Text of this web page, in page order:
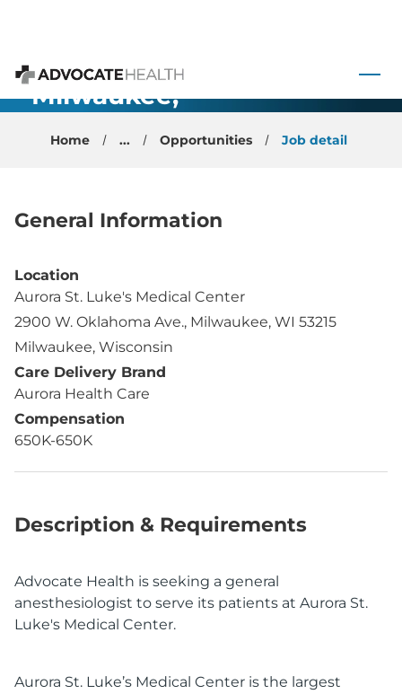
Advocate Health
Anesthesiology
- Milwaukee,
Home ... Opportunities Job detail
General Information
Location
Aurora St. Luke's Medical Center
2900 W. Oklahoma Ave., Milwaukee, WI 53215
Milwaukee, Wisconsin
Care Delivery Brand
Aurora Health Care
Compensation
650K-650K
Description & Requirements
Advocate Health is seeking a general
anesthesiologist to serve its patients at Aurora St.
Luke's Medical Center.
Aurora St. Luke’s Medical Center is the largest